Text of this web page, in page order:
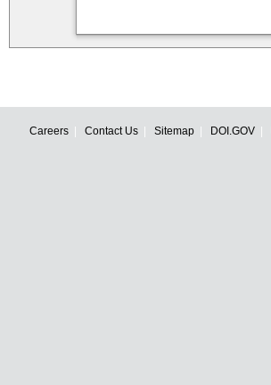
Careers Contact Us Sitemap DOI.GOV